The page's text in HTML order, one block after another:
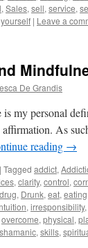
, Sales, sell, service,
yourself | Leave a
De Grandis
is my personal
As
reading →
| Tagged addict,
, clarity, control,
drug, Drunk, eat, eating
, irresponsibility,
overcome, physical,
shamanic, skills,